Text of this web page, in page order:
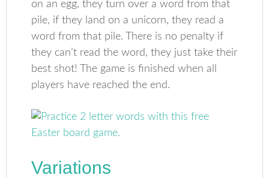
on an egg, they turn over a word from that
pile, if they land on a unicorn, they read a
word from that pile. There is no penalty if
they can’t read the word, they just take their
best shot! The game is finished when all
players have reached the end.
Variations